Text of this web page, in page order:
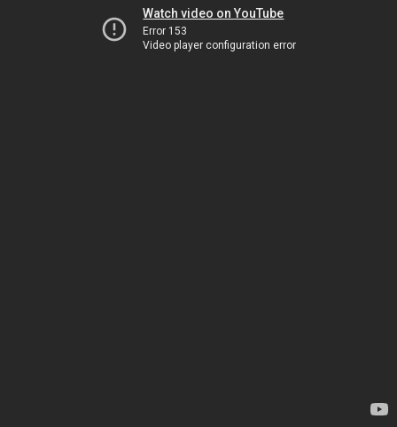
Watch video on YouTube
Error 153
Video player configuration error